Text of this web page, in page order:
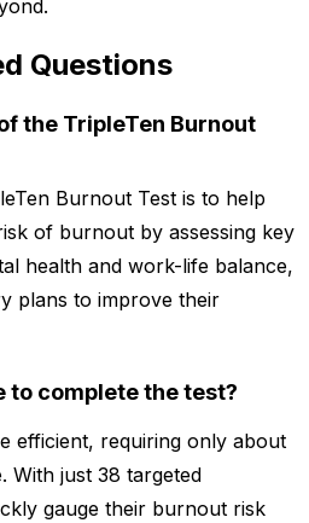
Questions
the TripleTen Burnout
Burnout Test is to help
of burnout by assessing key
health and work-life balance,
plans to improve their
to complete the test?
efficient, requiring only about
With just 38 targeted
gauge their burnout risk